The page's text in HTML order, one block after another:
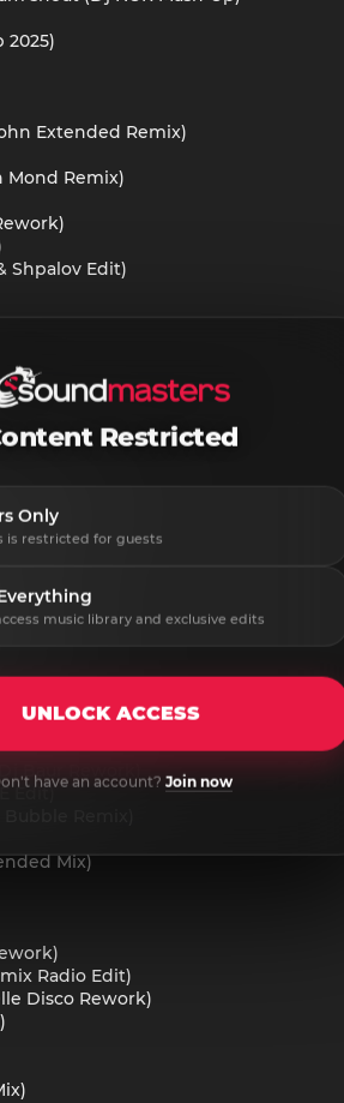
2025)
Extended Remix)
Mond Remix)
Shpalov Edit)
Steve Martin)
Edit)
VIP Edit)
Mix)
Mix)
Baur Rework)
Edit)
Remix)
Mix)
Radio Edit)
Disco Rework)
Restricted
Only
is restricted for guests
music library and exclusive edits
UNLOCK ACCESS
have an account? Join now